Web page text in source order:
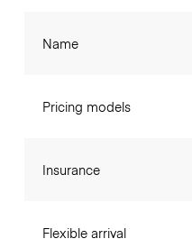
Name
Pricing models
Insurance
Flexible arrival